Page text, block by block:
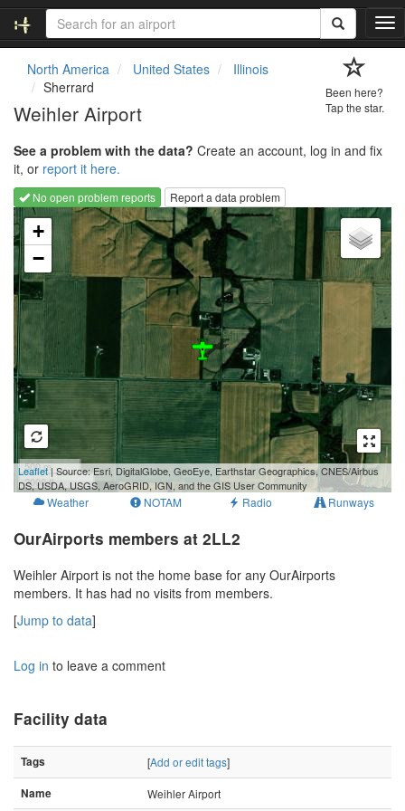
T
o
g
a
t
i
o
n
North America United States
Illinois
Sherrard
Weihler Airport
Been here?
Tap the star.
See a problem with the data? Create an account, log in and fix
it, or report it here.
No open problem reports
Report a data problem
Loading map...
+
−
500 m
2000 ft
Leaflet| Source: Esri, DigitalGlobe, GeoEye, Earthstar Geographics, CNES/Airbus
DS, USDA, USGS, AeroGRID, IGN, and the GIS User Community
Weather NOTAM Radio Runways
OurAirports members at 2LL2
Weihler Airport is not the home base for any OurAirports
members. It has had no visits from members.
[Jump to data]
Log in to leave a comment
Facility data
Tags [Add or edit tags]
Name Weihler Airport